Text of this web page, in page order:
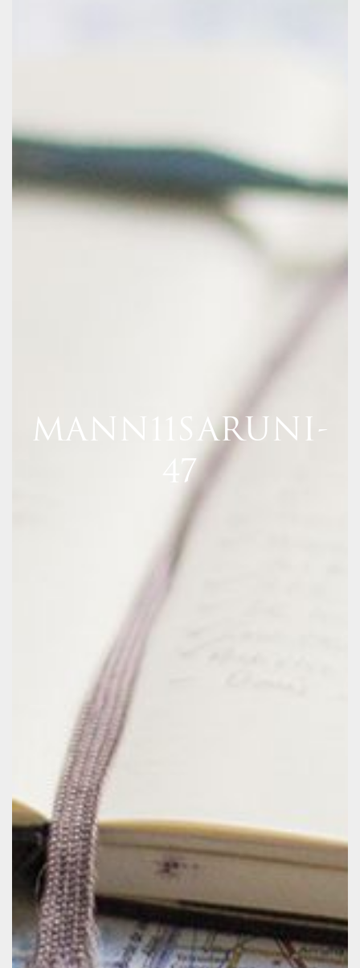
MANN11SARUNI-
47